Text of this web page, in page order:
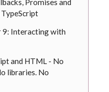
9: Interacting with
and HTML - No
libraries. No